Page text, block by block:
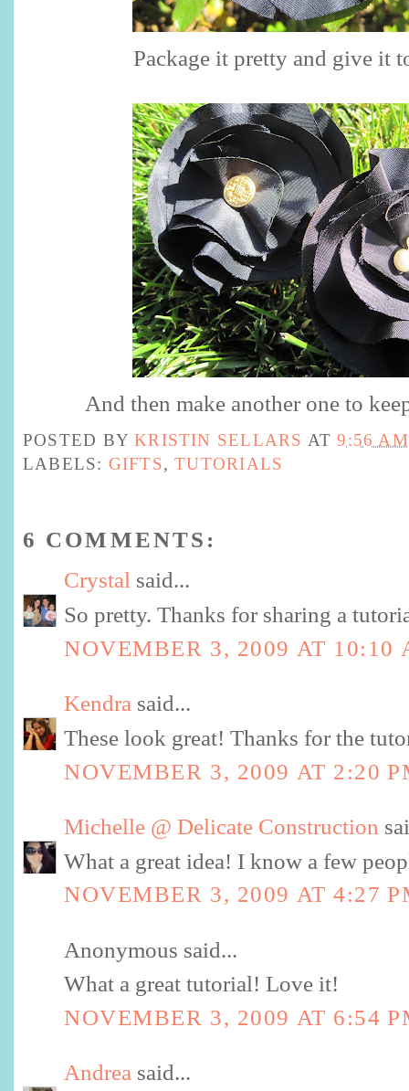
Package it pretty and give it
And then make another one to
POSTED BYKRISTIN SELLARS AT9:56 AM
LABELS: GIFTS,TUTORIALS
6 COMMENTS:
Crystal said...
So pretty. Thanks for sharing a
NOVEMBER 3, 2009 AT 10:10
Kendra said...
These look great! Thanks for the
NOVEMBER 3, 2009 AT 2:20
Michelle @ Delicate Construction
What a great idea! I know a few
NOVEMBER 3, 2009 AT 4:27
Anonymous said...
What a great tutorial! Love it!
NOVEMBER 3, 2009 AT 6:54
Andrea said...